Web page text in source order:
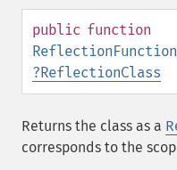
public function
?ReflectionClass
Returns the class as a
corresponds to the